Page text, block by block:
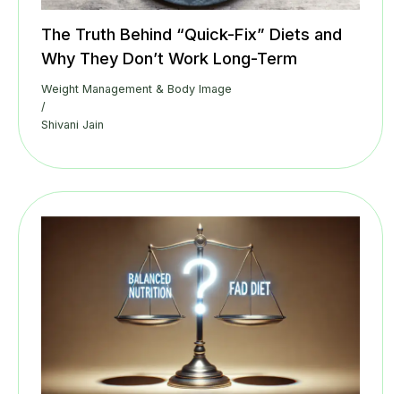
The Truth Behind “Quick-Fix” Diets and
Why They Don’t Work Long-Term
Weight Management & Body Image
/
Shivani Jain